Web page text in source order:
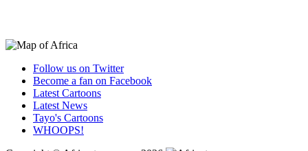
Follow us on Twitter
Become a fan on Facebook
Latest Cartoons
Latest News
Tayo's Cartoons
WHOOPS!